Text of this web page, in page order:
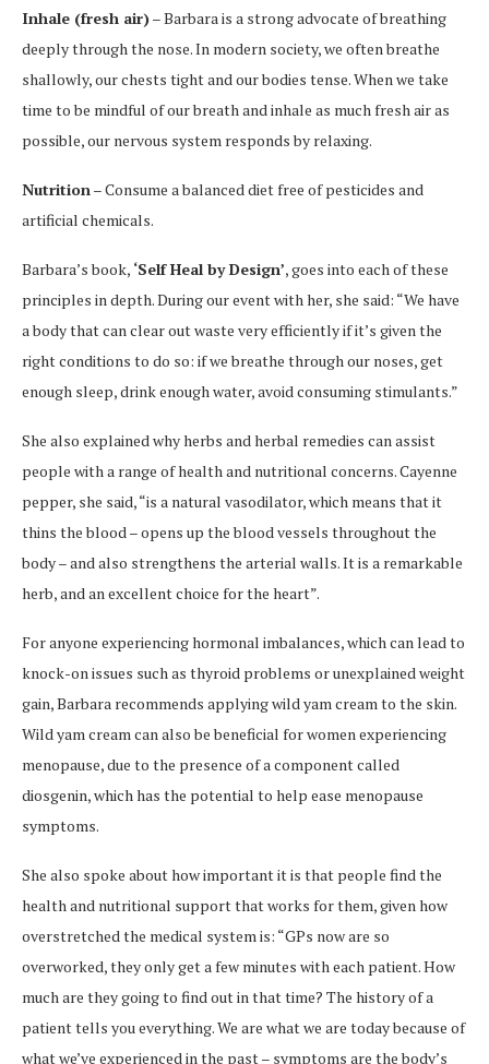
Inhale (fresh air)– Barbara is a strong advocate of breathing
deeply through the nose. In modern society, we often breathe
shallowly, our chests tight and our bodies tense. When we take
time to be mindful of our breath and inhale as much fresh air as
possible, our nervous system responds by relaxing.
Nutrition– Consume a balanced diet free of pesticides and
artificial chemicals.
Barbara’s book, ‘Self Heal by Design’, goes into each of these
principles in depth. During our event with her, she said: “We have
a body that can clear out waste very efficiently if it’s given the
right conditions to do so: if we breathe through our noses, get
enough sleep, drink enough water, avoid consuming stimulants.”
She also explained why herbs and herbal remedies can assist
people with a range of health and nutritional concerns. Cayenne
pepper, she said, “is a natural vasodilator, which means that it
thins the blood – opens up the blood vessels throughout the
body – and also strengthens the arterial walls. It is a remarkable
herb, and an excellent choice for the heart”.
For anyone experiencing hormonal imbalances, which can lead to
knock-on issues such as thyroid problems or unexplained weight
gain, Barbara recommends applying wild yam cream to the skin.
Wild yam cream can also be beneficial for women experiencing
menopause, due to the presence of a component called
diosgenin, which has the potential to help ease menopause
symptoms.
She also spoke about how important it is that people find the
health and nutritional support that works for them, given how
overstretched the medical system is: “GPs now are so
overworked, they only get a few minutes with each patient. How
much are they going to find out in that time? The history of a
patient tells you everything. We are what we are today because of
what we’ve experienced in the past – symptoms are the body’s